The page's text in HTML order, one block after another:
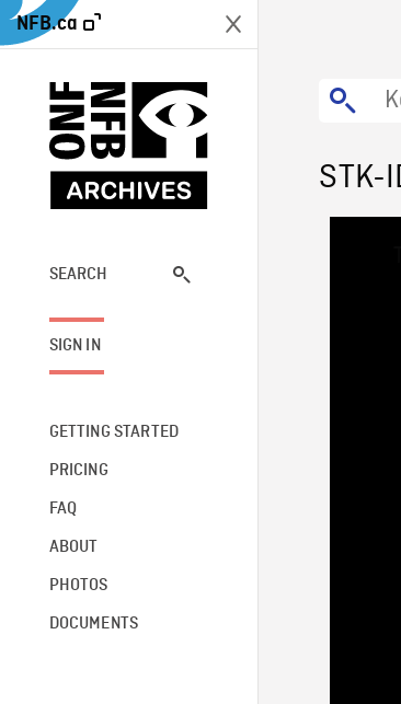
NFB.ca
SEARCH
SIGN IN
GETTING STARTED
PRICING
FAQ
ABOUT
PHOTOS
DOCUMENTS
STK-